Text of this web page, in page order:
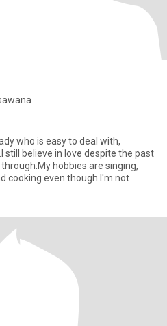
who is easy to deal with,
believe in love despite the past
hobbies are singing,
cooking even though I'm not